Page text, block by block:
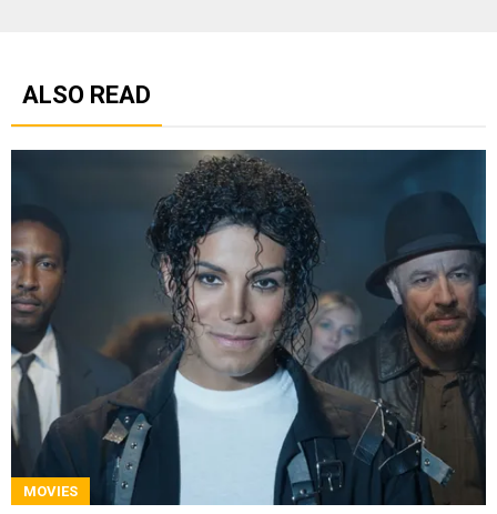
ALSO READ
MOVIES